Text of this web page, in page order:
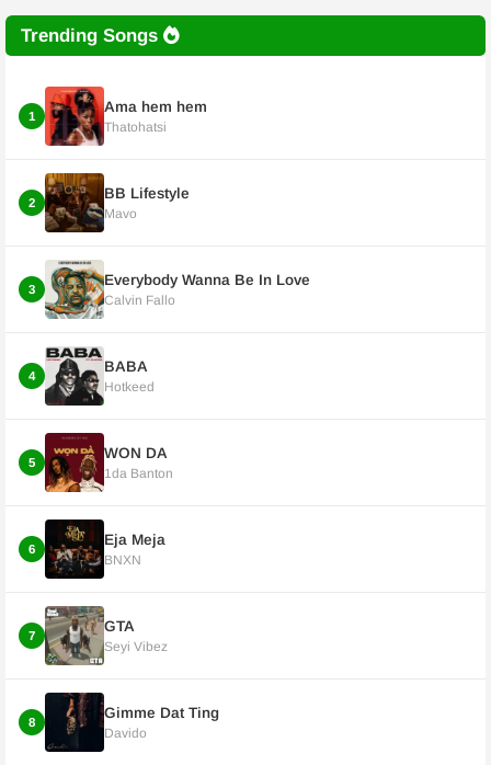
Trending Songs
1
Ama hem hem
Thatohatsi
2
BB Lifestyle
Mavo
3
Everybody Wanna Be In Love
Calvin Fallo
4
BABA
Hotkeed
5
WON DA
1da Banton
6
Eja Meja
BNXN
7
GTA
Seyi Vibez
8
Gimme Dat Ting
Davido